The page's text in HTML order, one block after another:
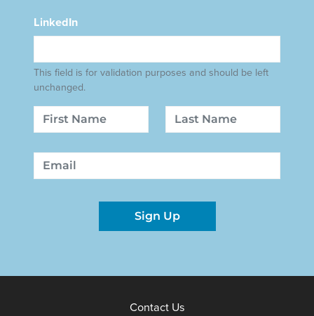
LinkedIn
This field is for validation purposes and should be left
unchanged.
Name
First Last
Email
Sign Up
Contact Us